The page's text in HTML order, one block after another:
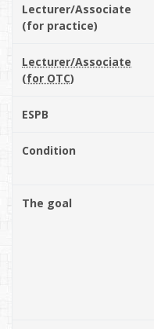
Lecturer/Associate
(for practice)
Lecturer/Associate
(for OTC)
ESPB
Condition
The goal